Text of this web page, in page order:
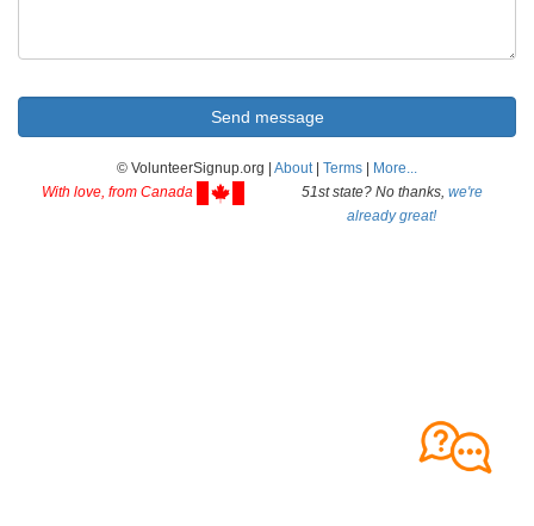
© VolunteerSignup.org | About| Terms
More...
With love, from Canada
51st state? No thanks, we're
already great!